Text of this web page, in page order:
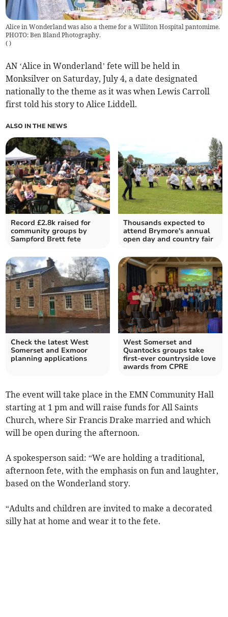
Alice in Wonderland was also a theme for a Williton Hospital pantomime.
PHOTO: Ben Bland Photography.
( )
AN ‘Alice in Wonderland’ fete will be held in
Monksilver on Saturday, July 4, a date designated
nationally to the theme as it was when Lewis Carroll
first told his story to Alice Liddell.
ALSO IN THE NEWS
Record £2.8k raised for
community groups by
Sampford Brett fete
Thousands expected to
attend Brymore's annual
open day and country fair
Check the latest West
Somerset and Exmoor
planning applications
West Somerset and
Quantocks groups take
first-ever countryside love
awards from CPRE
The event will take place in the EMN Community Hall
starting at 1 pm and will raise funds for All Saints
Church, where Sir Francis Drake married and which
will be open during the afternoon.
A spokesperson said: “We are holding a traditional,
afternoon fete, with the emphasis on fun and laughter,
based on the Wonderland story.
“Adults and children are invited to make a decorated
silly hat at home and wear it to the fete.